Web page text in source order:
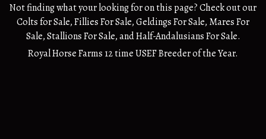
Not finding what your looking for on this page? Check out our
Colts for Sale,Fillies For Sale,Geldings For Sale, Mares For
Sale,Stallions For Sale, andHalf-AndalusiansFor Sale.
Royal Horse Farms 12 time USEF Breeder of the Year.